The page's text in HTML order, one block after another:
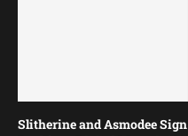
Slitherine and Asmodee Sign